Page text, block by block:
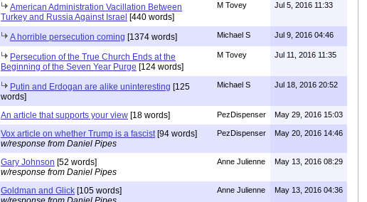
American Administration Vacillation Between
Turkey and Russia Against Israel [440 words]
M Tovey Jul 5, 2016 11:33
A horrible persecution coming [1374 words] Michael S Jul 9, 2016 04:46
Persecution of the True Church Ends at the
Beginning of the Seven Year Purge [124 words]
M Tovey Jul 11, 2016 11:35
Putin and Erdogan are alike uninteresting [125
words]
Michael S Jul 18, 2016 20:52
An article that supports your view [18 words] PezDispenser May 29, 2016 15:03
Vox article on whether Trump is a fascist[94 words]
w/response from Daniel Pipes
PezDispenser May 20, 2016 14:46
Gary Johnson [52 words]
w/response from Daniel Pipes
Anne Julienne May 13, 2016 08:29
Goldman and Glick [105 words]
Anne Julienne May 13, 2016 04:36